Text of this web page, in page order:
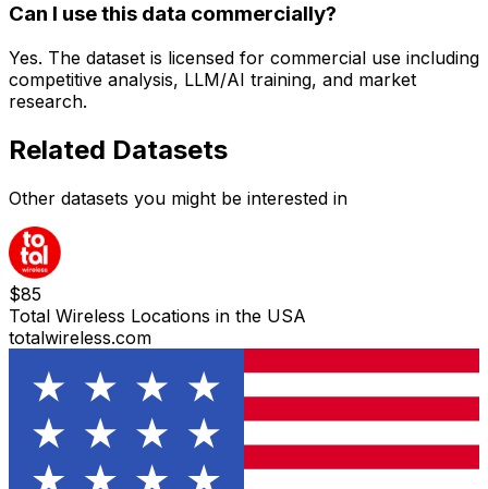
Can I use this data commercially?
Yes. The dataset is licensed for commercial use including
competitive analysis, LLM/AI training, and market
research.
Related Datasets
Other datasets you might be interested in
$85
Total Wireless Locations in the USA
totalwireless.com